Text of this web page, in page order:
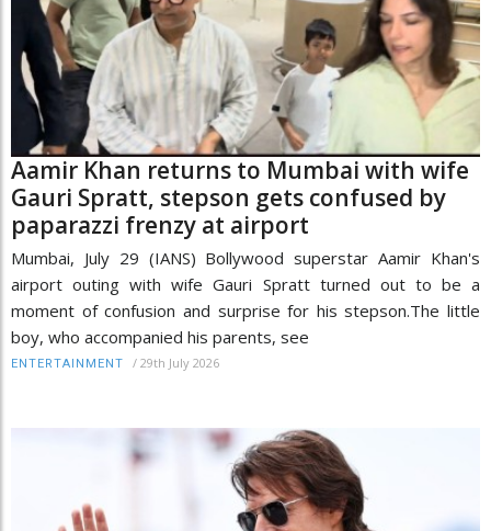
Aamir Khan returns to Mumbai with wife
Gauri Spratt, stepson gets confused by
paparazzi frenzy at airport
Mumbai, July 29 (IANS) Bollywood superstar Aamir Khan's
airport outing with wife Gauri Spratt turned out to be a
moment of confusion and surprise for his stepson.The little
boy, who accompanied his parents, see
ENTERTAINMENT / 29th July 2026